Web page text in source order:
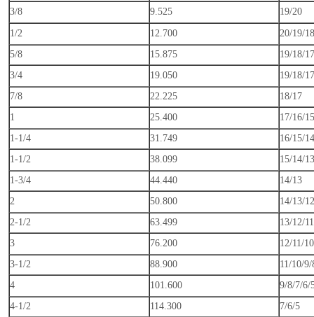
3/8 9.525 19/20
1/2 12.700
20/19/18
5/8
15.875
19/18/17
3/4
19.050
19/18/17
7/8
22.225
18/17
1
25.400
17/16/
1-1/4
31.749
16/15/14
1-1/2
38.099
15/14/13
1-3/4
44.440
14/13
2
50.800
14/13/
2-1/2
63.499
13/12/
3
76.200
12/11/
3-1/2
88.900
11/10/9/
4
101.600
9/8/7/6/
4-1/2
114.300
7/6/5